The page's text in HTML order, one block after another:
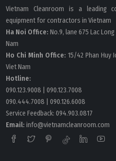
Vietnam Cleanroom is a leading
equipment for contractors in Vietnam
Ha Noi Office: No.9, lane 675 Lac
Nam
Ho Chi Minh Office: 15/42 Phan Huy
Viet Nam
Hotline:
090.123.9008
090.123.7008
090.444.7008
090.126.6008
Service Feedback: 094.903.0817
Email: info@vietnamcleanroom.com